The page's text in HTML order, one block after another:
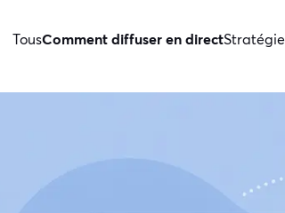
TousComment diffuser en directStratégie